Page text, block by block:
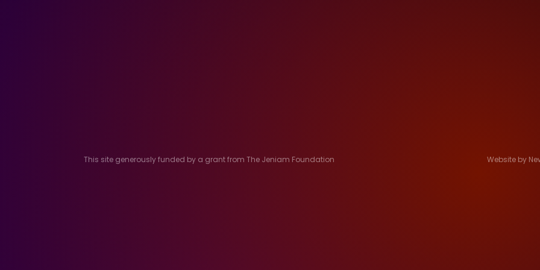
This site generously funded by a grant from The Jeniam Foundation Website by